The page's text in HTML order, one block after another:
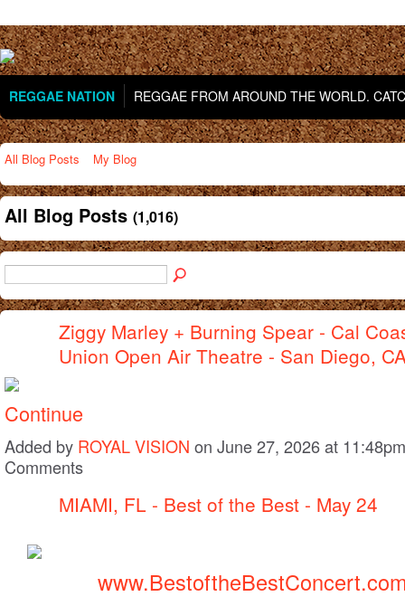
REGGAE NATION REGGAE FROM AROUND THE WORLD.
All Blog Posts My Blog
All Blog Posts (1,016)
Ziggy Marley + Burning Spear - Cal
Union Open Air Theatre - San Diego,
Continue
Added by ROYAL VISION on June 27, 2026 at
Comments
MIAMI, FL - Best of the Best - May 24